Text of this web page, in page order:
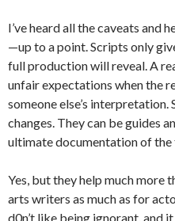
I’ve heard all the caveats and
—up to a point. Scripts only
full production will reveal. A
unfair expectations when the
someone else’s
changes. They can be guides
ultimate documentation of the
Yes, but they help much
arts writers as much as for
d0n’t like being ignorant, and